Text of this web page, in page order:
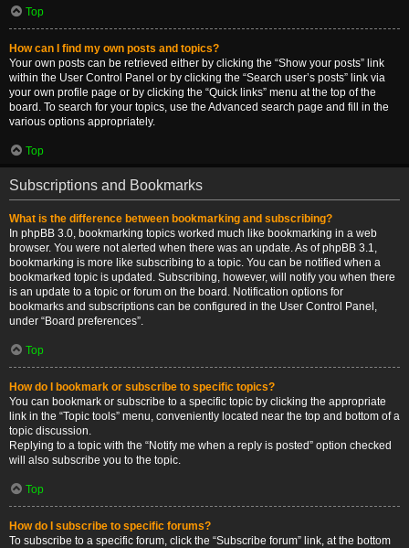
Top
How can I find my own posts and topics?
Your own posts can be retrieved either by clicking the “Show your posts” link
within the User Control Panel or by clicking the “Search user’s posts” link via
your own profile page or by clicking the “Quick links” menu at the top of the
board. To search for your topics, use the Advanced search page and fill in the
various options appropriately.
Top
Subscriptions and Bookmarks
What is the difference between bookmarking and subscribing?
In phpBB 3.0, bookmarking topics worked much like bookmarking in a web
browser. You were not alerted when there was an update. As of phpBB 3.1,
bookmarking is more like subscribing to a topic. You can be notified when a
bookmarked topic is updated. Subscribing, however, will notify you when there
is an update to a topic or forum on the board. Notification options for
bookmarks and subscriptions can be configured in the User Control Panel,
under “Board preferences”.
Top
How do I bookmark or subscribe to specific topics?
You can bookmark or subscribe to a specific topic by clicking the appropriate
link in the “Topic tools” menu, conveniently located near the top and bottom of a
topic discussion.
Replying to a topic with the “Notify me when a reply is posted” option checked
will also subscribe you to the topic.
Top
How do I subscribe to specific forums?
To subscribe to a specific forum, click the “Subscribe forum” link, at the bottom